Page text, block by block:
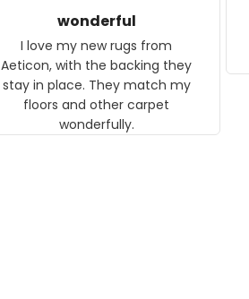
wonderful
I love my new rugs from
Aeticon, with the backing they
stay in place. They match my
floors and other carpet
wonderfully.